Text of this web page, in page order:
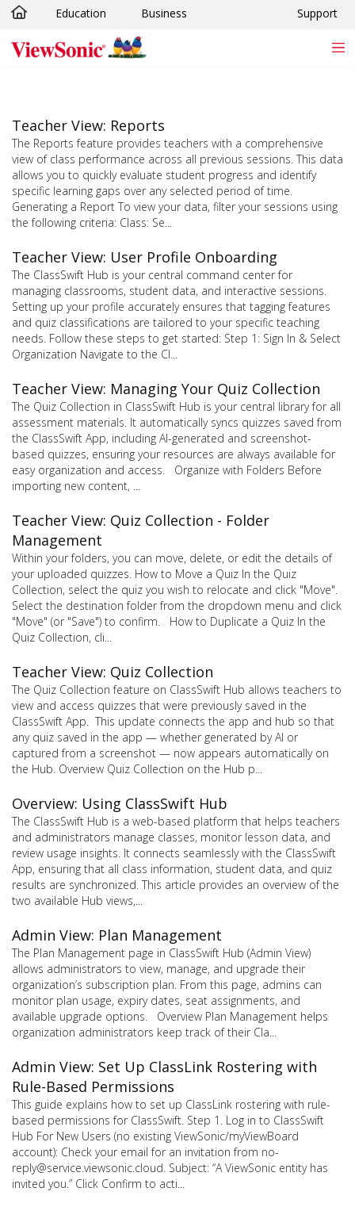
Skip to main content
Education Business Support
Teacher View: Reports
The Reports feature provides teachers with a comprehensive
view of class performance across all previous sessions. This data
allows you to quickly evaluate student progress and identify
specific learning gaps over any selected period of time.
Generating a Report To view your data, filter your sessions using
the following criteria: Class: Se...
Teacher View: User Profile Onboarding
The ClassSwift Hub is your central command center for
managing classrooms, student data, and interactive sessions.
Setting up your profile accurately ensures that tagging features
and quiz classifications are tailored to your specific teaching
needs. Follow these steps to get started: Step 1: Sign In & Select
Organization Navigate to the Cl...
Teacher View: Managing Your Quiz Collection
The Quiz Collection in ClassSwift Hub is your central library for all
assessment materials. It automatically syncs quizzes saved from
the ClassSwift App, including AI-generated and screenshot-
based quizzes, ensuring your resources are always available for
easy organization and access. Organize with Folders Before
importing new content, ...
Teacher View: Quiz Collection - Folder
Management
Within your folders, you can move, delete, or edit the details of
your uploaded quizzes. How to Move a Quiz In the Quiz
Collection, select the quiz you wish to relocate and click "Move".
Select the destination folder from the dropdown menu and click
"Move" (or "Save") to confirm. How to Duplicate a Quiz In the
Quiz Collection, cli...
Teacher View: Quiz Collection
The Quiz Collection feature on ClassSwift Hub allows teachers to
view and access quizzes that were previously saved in the
ClassSwift App. This update connects the app and hub so that
any quiz saved in the app — whether generated by AI or
captured from a screenshot — now appears automatically on
the Hub. Overview Quiz Collection on the Hub p...
Overview: Using ClassSwift Hub
The ClassSwift Hub is a web-based platform that helps teachers
and administrators manage classes, monitor lesson data, and
review usage insights. It connects seamlessly with the ClassSwift
App, ensuring that all class information, student data, and quiz
results are synchronized. This article provides an overview of the
two available Hub views,...
Admin View: Plan Management
The Plan Management page in ClassSwift Hub (Admin View)
allows administrators to view, manage, and upgrade their
organization’s subscription plan. From this page, admins can
monitor plan usage, expiry dates, seat assignments, and
available upgrade options. Overview Plan Management helps
organization administrators keep track of their Cla...
Admin View: Set Up ClassLink Rostering with
Rule-Based Permissions
This guide explains how to set up ClassLink rostering with rule-
based permissions for ClassSwift. Step 1. Log in to ClassSwift
Hub For New Users (no existing ViewSonic/myViewBoard
account): Check your email for an invitation from no-
reply@service.viewsonic.cloud. Subject: “A ViewSonic entity has
invited you.” Click Confirm to acti...